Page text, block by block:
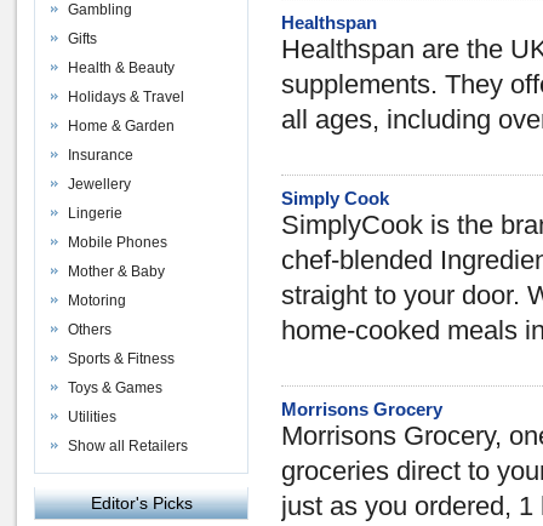
Healthspan
Healthspan are the
supplements. They
all ages, including
Simply Cook
SimplyCook is the
chef-blended
straight to your door.
home-cooked meals
Morrisons Grocery
Morrisons Grocery,
groceries direct to
just as you ordered,
Gambling
Gifts
Health & Beauty
Holidays & Travel
Home & Garden
Insurance
Jewellery
Lingerie
Mobile Phones
Mother & Baby
Motoring
Others
Sports & Fitness
Toys & Games
Utilities
Show all Retailers
Editor's Picks